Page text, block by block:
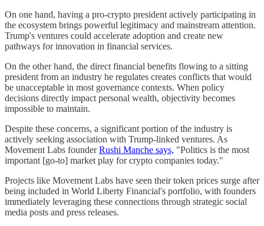
On one hand, having a pro-crypto president actively participating in
the ecosystem brings powerful legitimacy and mainstream attention.
Trump's ventures could accelerate adoption and create new
pathways for innovation in financial services.
On the other hand, the direct financial benefits flowing to a sitting
president from an industry he regulates creates conflicts that would
be unacceptable in most governance contexts. When policy
decisions directly impact personal wealth, objectivity becomes
impossible to maintain.
Despite these concerns, a significant portion of the industry is
actively seeking association with Trump-linked ventures. As
Movement Labs founderRushi Manche says, "Politics is the most
important [go-to] market play for crypto companies today."
Projects like Movement Labs have seen their token prices surge after
being included in World Liberty Financial's portfolio, with founders
immediately leveraging these connections through strategic social
media posts and press releases.